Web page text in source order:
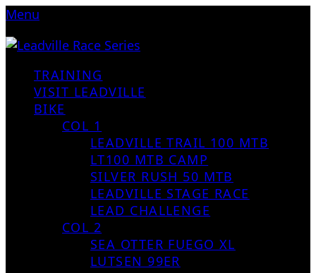
Menu
TRAINING
VISIT LEADVILLE
BIKE
COL 1
LEADVILLE TRAIL 100 MTB
LT100 MTB CAMP
SILVER RUSH 50 MTB
LEADVILLE STAGE RACE
LEAD CHALLENGE
COL 2
SEA OTTER FUEGO XL
LUTSEN 99ER